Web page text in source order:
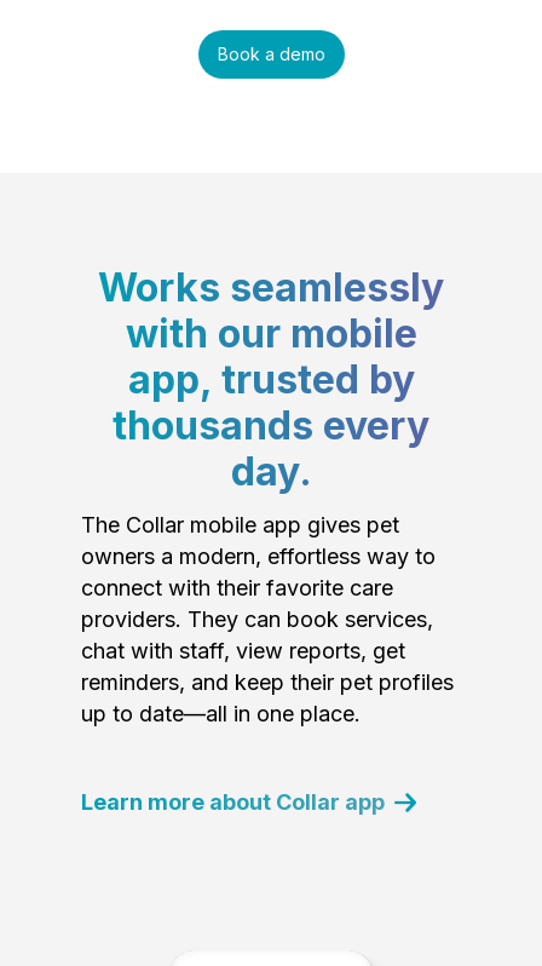
Book a demo
Works seamlessly
with our mobile
app, trusted by
thousands every
day.
The Collar mobile app gives pet
owners a modern, effortless way to
connect with their favorite care
providers. They can book services,
chat with staff, view reports, get
reminders, and keep their pet profiles
up to date—all in one place.
Learn more about Collar app